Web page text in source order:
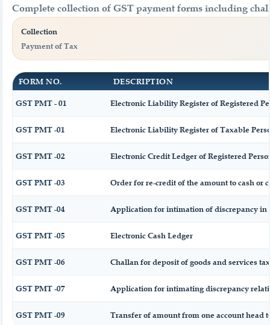
Complete collection of GST payment forms including
Collection
Payment of Tax
FORM NO.
DESCRIPTION
GST PMT - 01
Electronic Liability Register of Registered
GST PMT -01 Electronic Liability Register of Taxable
GST PMT -02 Electronic Credit Ledger of Registered
GST PMT -03 Order for re-credit of the amount to cash or
GST PMT -04 Application for intimation of discrepancy in
GST PMT -05 Electronic Cash Ledger
GST PMT -06 Challan for deposit of goods and services tax
GST PMT -07 Application for intimating discrepancy
GST PMT -09 Transfer of amount from one account head